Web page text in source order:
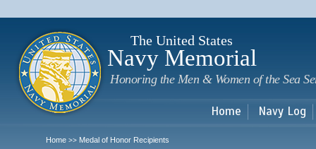
The United States
Navy Memorial
Honoring the Men & Women of the Sea
Home Navy Log
Home >> Medal of Honor Recipients